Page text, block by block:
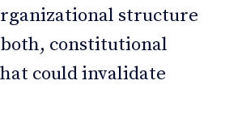
structure
constitutional
could invalidate